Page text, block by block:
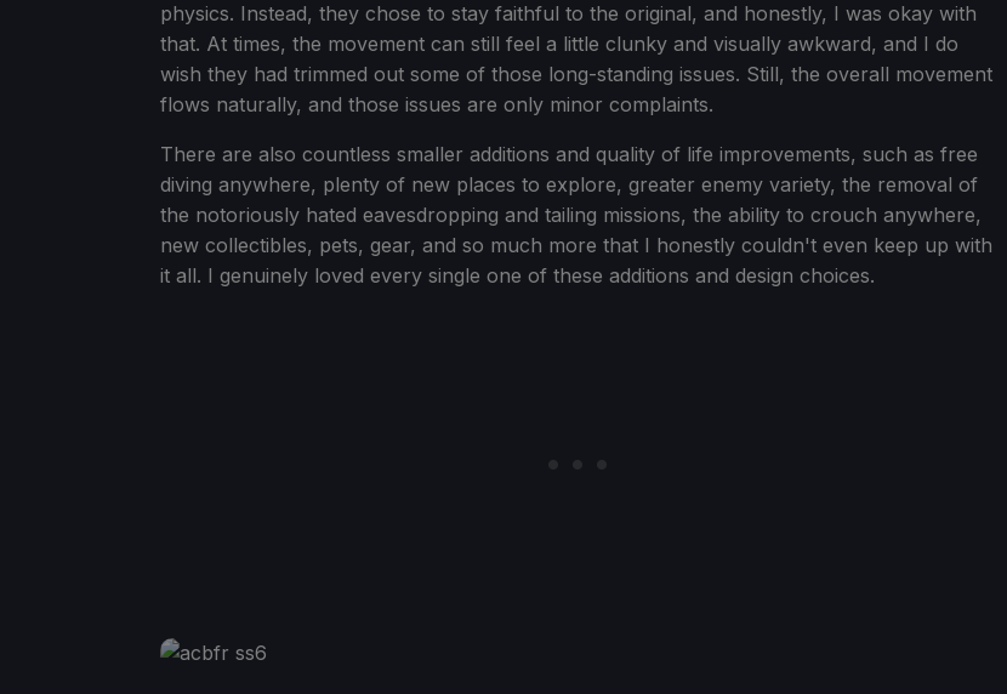
physics. Instead, they chose to stay faithful to the original, and honestly, I was okay with
that. At times, the movement can still feel a little clunky and visually awkward, and I do
wish they had trimmed out some of those long-standing issues. Still, the overall movement
flows naturally, and those issues are only minor complaints.
There are also countless smaller additions and quality of life improvements, such as free
diving anywhere, plenty of new places to explore, greater enemy variety, the removal of
the notoriously hated eavesdropping and tailing missions, the ability to crouch anywhere,
new collectibles, pets, gear, and so much more that I honestly couldn't even keep up with
it all. I genuinely loved every single one of these additions and design choices.